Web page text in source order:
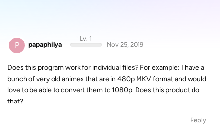
P papaphilya
Lv. 1
Nov 25, 2019
Does this program work for individual files? For example: I have a
bunch of very old animes that are in 480p MKV format and would
love to be able to convert them to 1080p. Does this product do
that?
Reply